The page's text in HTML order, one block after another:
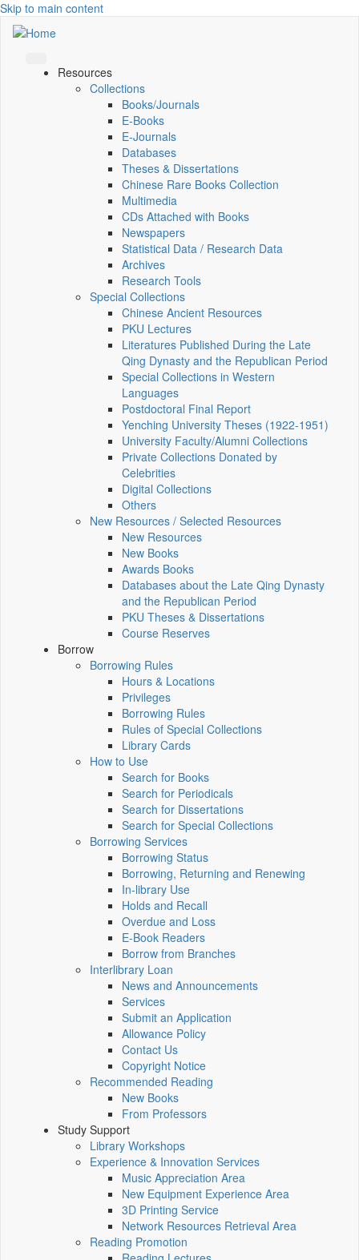
Skip to main content
Resources
Collections
Books/Journals
E-Books
E‑Journals
Databases
Theses & Dissertations
Chinese Rare Books Collection
Multimedia
CDs Attached with Books
Newspapers
Statistical Data / Research Data
Archives
Research Tools
Special Collections
Chinese Ancient Resources
PKU Lectures
Literatures Published During the Late
Qing Dynasty and the Republican Period
Special Collections in Western
Languages
Postdoctoral Final Report
Yenching University Theses (1922‑1951)
University Faculty/Alumni Collections
Private Collections Donated by
Celebrities
Digital Collections
Others
New Resources / Selected Resources
New Resources
New Books
Awards Books
Databases about the Late Qing Dynasty
and the Republican Period
PKU Theses & Dissertations
Course Reserves
Borrow
Borrowing Rules
Hours & Locations
Privileges
Borrowing Rules
Rules of Special Collections
Library Cards
How to Use
Search for Books
Search for Periodicals
Search for Dissertations
Search for Special Collections
Borrowing Services
Borrowing Status
Borrowing, Returning and Renewing
In-library Use
Holds and Recall
Overdue and Loss
E-Book Readers
Borrow from Branches
Interlibrary Loan
News and Announcements
Services
Submit an Application
Allowance Policy
Contact Us
Copyright Notice
Recommended Reading
New Books
From Professors
Study Support
Library Workshops
Experience & Innovation Services
Music Appreciation Area
New Equipment Experience Area
3D Printing Service
Network Resources Retrieval Area
Reading Promotion